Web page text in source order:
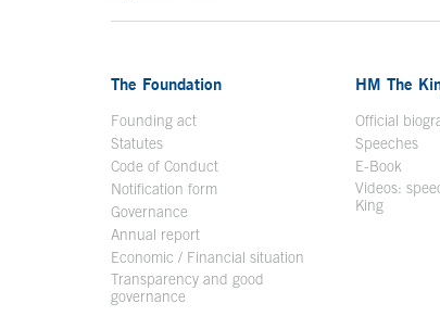
The Foundation
Founding act
Statutes
Code of Conduct
Notification form Open in a new window
Governance
Annual report
Economic / Financial situation
Transparency and good
governance
HM The
Official
Speeches
E-Book
Videos:
KingOpen in